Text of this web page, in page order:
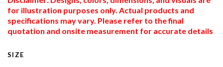
for illustration purposes only. Actual products and
specifications may vary. Please refer to the final
quotation and onsite measurement for accurate details
SIZE